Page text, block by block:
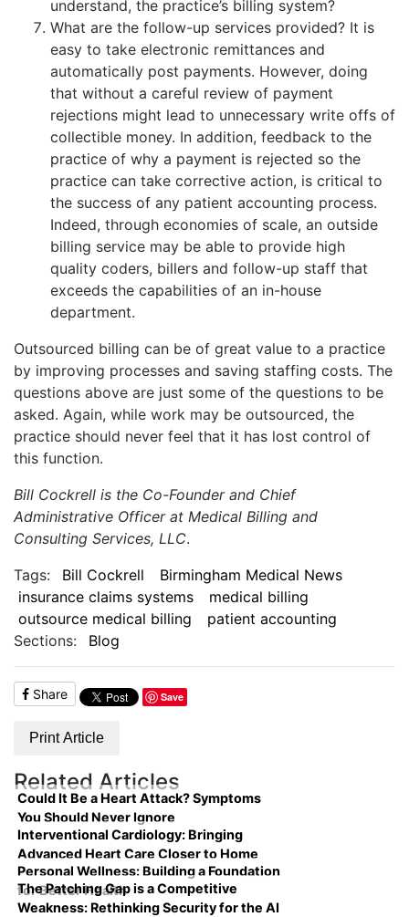
understand, the practice’s billing system?
What are the follow-up services provided? It is
easy to take electronic remittances and
automatically post payments. However, doing
that without a careful review of payment
rejections might lead to unnecessary write offs of
collectible money. In addition, feedback to the
practice of why a payment is rejected so the
practice can take corrective action, is critical to
the success of any patient accounting process.
Indeed, through economies of scale, an outside
billing service may be able to provide high
quality coders, billers and follow-up staff that
exceeds the capabilities of an in-house
department.
Outsourced billing can be of great value to a practice
by improving processes and saving staffing costs. The
questions above are just some of the questions to be
asked. Again, while work may be outsourced, the
practice should never feel that it has lost control of
this function.
Bill Cockrell is the Co-Founder and Chief
Administrative Officer at Medical Billing and
Consulting Services, LLC.
Tags:
Bill Cockrell
Birmingham Medical News
insurance claims systems
medical billing
outsource medical billing
patient accounting
Sections:
Blog
Share Save
Print Article
Related Articles
Could It Be a Heart Attack? Symptoms
You Should Never Ignore
Interventional Cardiology: Bringing
Advanced Heart Care Closer to Home
Personal Wellness: Building a Foundation
for Better Health
The Patching Gap is a Competitive
Weakness: Rethinking Security for the AI